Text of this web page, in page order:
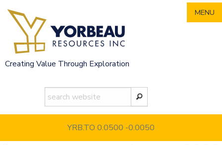
content
Creating Value Through Exploration
YRB.TO 0.0500 -0.0050
MENU